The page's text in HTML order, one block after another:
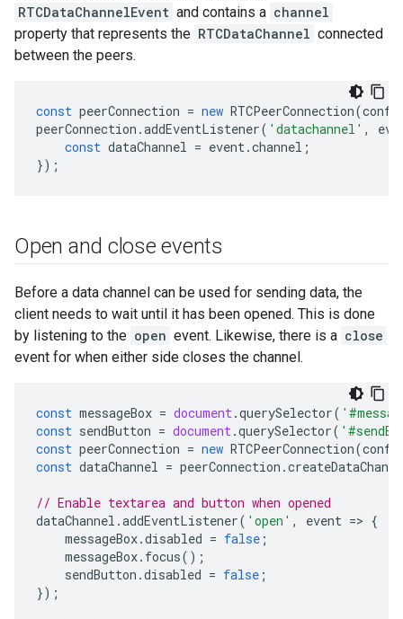
RTCDataChannelEvent and contains a channel
property that represents the RTCDataChannel connected
between the peers.
const peerConnection = new RTCPeerConnection(
peerConnection .addEventListener( 'datachannel' ,
const dataChannel = event.channel ;
});
Open and close events
Before a data channel can be used for sending data, the
client needs to wait until it has been opened. This is done
by listening to the open event. Likewise, there is a close
event for when either side closes the channel.
const messageBox = document.querySelector(
const sendButton = document.querySelector(
const peerConnection = new RTCPeerConnection(
const dataChannel = peerConnection .
// Enable textarea and button when opened
dataChannel .addEventListener( 'open' , event => {
messageBox.disabled = false ;
messageBox. focus();
sendButton .disabled = false ;
});